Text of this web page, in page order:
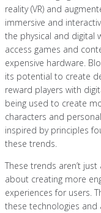
reality (VR) and
immersive and
the physical and digital
access games and
expensive hardware.
its potential to create
reward players with
being used to create
characters and
inspired by principles
these trends.
These trends aren’t
about creating more
experiences for users.
these technologies